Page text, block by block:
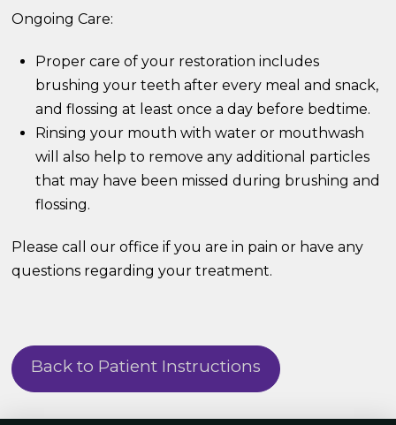
Ongoing Care:
Proper care of your restoration includes
brushing your teeth after every meal and snack,
and flossing at least once a day before bedtime.
Rinsing your mouth with water or mouthwash
will also help to remove any additional particles
that may have been missed during brushing and
flossing.
Please call our office if you are in pain or have any
questions regarding your treatment.
Back to Patient Instructions